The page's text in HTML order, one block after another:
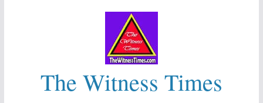
The Witness Times